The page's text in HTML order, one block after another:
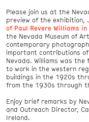
LEARN
GIVE
Today’s Hours
10 am - 6 pm
Please join us at the
preview of the exhibition,
of Paul Revere Williams in
the Nevada Museum of
contemporary
important contributions
Nevada. Williams was
to work in the western
buildings in the 1920s
from the 1930s through
Enjoy brief remarks by
and Outreach Director,
Ireland.